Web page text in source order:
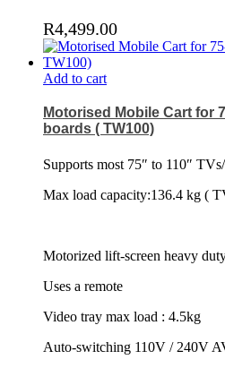
R4,499.00
Add to cart
Motorised Mobile Cart for
boards ( TW100)
Supports most 75″ to 110″
Max load capacity:136.4 kg (
Motorized lift-screen heavy
Uses a remote
Video tray max load : 4.5kg
Auto-switching 110V / 240V